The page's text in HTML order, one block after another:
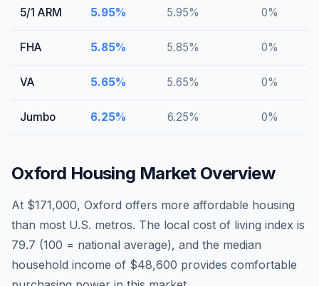
5/1 ARM 5.95% 5.95% 0%
FHA 5.85% 5.85% 0%
VA 5.65% 5.65% 0%
Jumbo 6.25% 6.25% 0%
Oxford Housing Market Overview
At $171,000, Oxford offers more affordable housing
than most U.S. metros. The local cost of living index is
79.7 (100 = national average), and the median
household income of $48,600 provides comfortable